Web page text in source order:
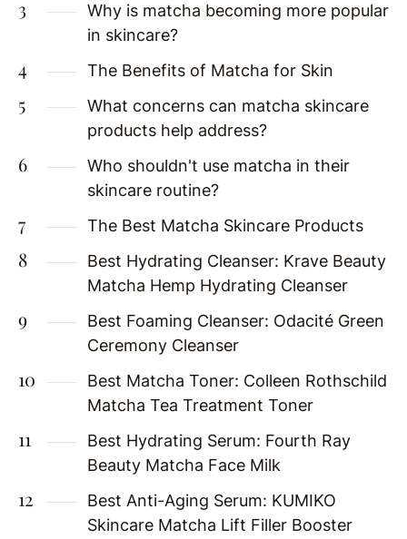
Why is matcha becoming more popular
in skincare?
The Benefits of Matcha for Skin
What concerns can matcha skincare
products help address?
Who shouldn't use matcha in their
skincare routine?
The Best Matcha Skincare Products
Best Hydrating Cleanser: Krave Beauty
Matcha Hemp Hydrating Cleanser
Best Foaming Cleanser: Odacité Green
Ceremony Cleanser
Best Matcha Toner: Colleen Rothschild
Matcha Tea Treatment Toner
Best Hydrating Serum: Fourth Ray
Beauty Matcha Face Milk
Best Anti-Aging Serum: KUMIKO
Skincare Matcha Lift Filler Booster